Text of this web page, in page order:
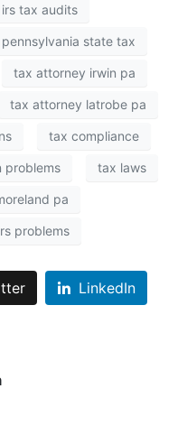
irs tax audits
pennsylvania state tax
tax attorney irwin pa
tax attorney latrobe pa
tax compliance
problems tax laws
pa
problems
LinkedIn